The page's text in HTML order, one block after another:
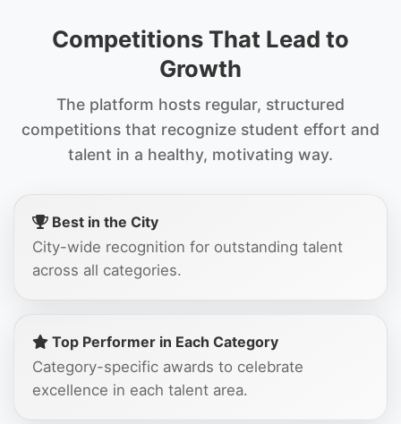
Competitions That Lead to
Growth
The platform hosts regular, structured
competitions that recognize student effort and
talent in a healthy, motivating way.
Best in the City
City-wide recognition for outstanding talent
across all categories.
Top Performer in Each Category
Category-specific awards to celebrate
excellence in each talent area.